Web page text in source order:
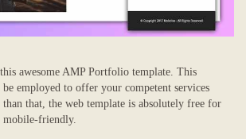
awesome AMP Portfolio template. This
employed to offer your competent services
than that, the web template is absolutely free for
mobile-friendly.